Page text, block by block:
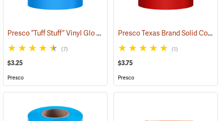
Presco “Tuff Stuff” Vinyl Glo Flagging, Blue Glo (57906)
(7)
$3.25
Presco
Presco Texas Brand Solid Color Vinyl Flagging, Red
(1)
$3.75
Presco